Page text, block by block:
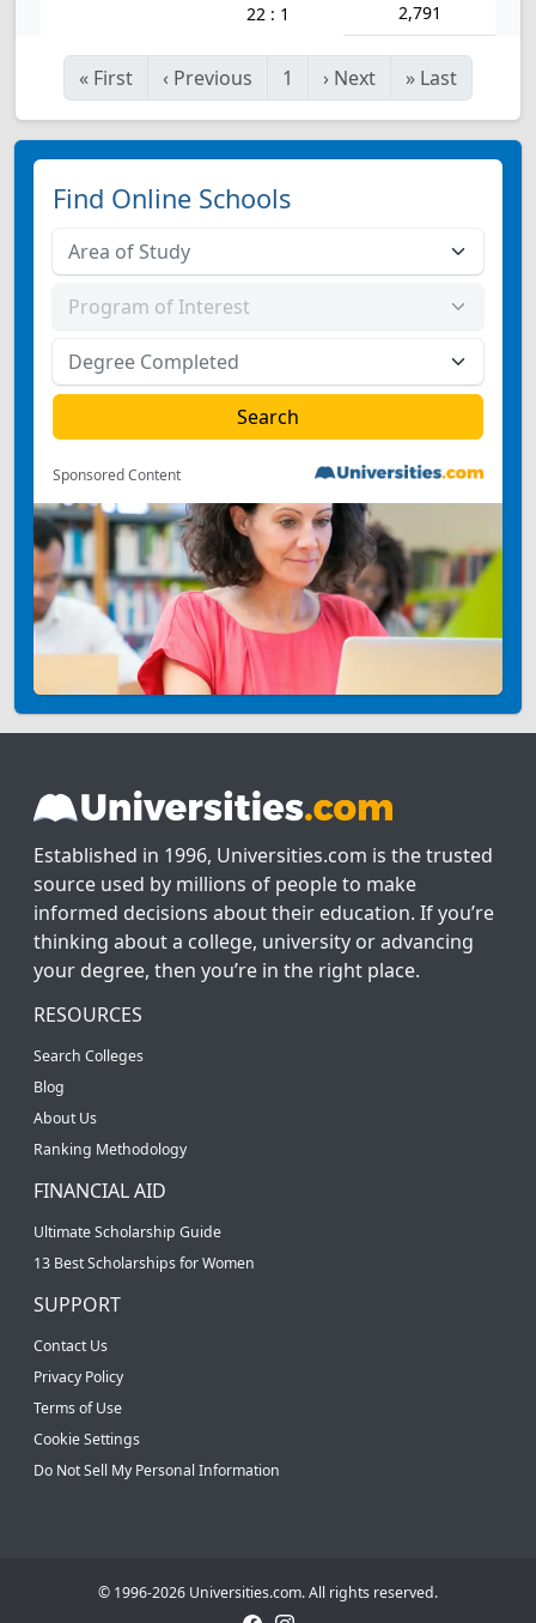
22 : 1 2,791
« First ‹ Previous 1 › Next » Last
Find Online Schools
Sponsored Content
Established in 1996, Universities.com is the trusted
source used by millions of people to make
informed decisions about their education. If you’re
thinking about a college, university or advancing
your degree, then you’re in the right place.
RESOURCES
Search Colleges
Blog
About Us
Ranking Methodology
FINANCIAL AID
Ultimate Scholarship Guide
13 Best Scholarships for Women
SUPPORT
Contact Us
Privacy Policy
Terms of Use
Cookie Settings
Do Not Sell My Personal Information
© 1996-2026 Universities.com. All rights reserved.